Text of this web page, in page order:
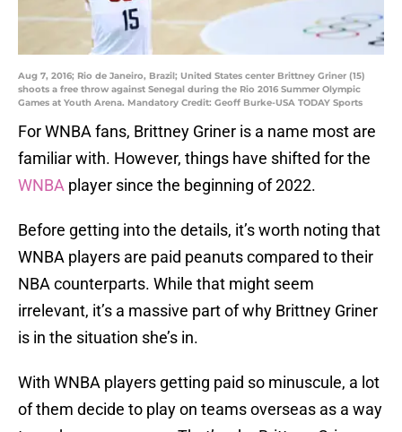
Aug 7, 2016; Rio de Janeiro, Brazil; United States center Brittney Griner (15)
shoots a free throw against Senegal during the Rio 2016 Summer Olympic
Games at Youth Arena. Mandatory Credit: Geoff Burke-USA TODAY Sports
For WNBA fans, Brittney Griner is a name most are
familiar with. However, things have shifted for the
WNBA player since the beginning of 2022.
Before getting into the details, it’s worth noting that
WNBA players are paid peanuts compared to their
NBA counterparts. While that might seem
irrelevant, it’s a massive part of why Brittney Griner
is in the situation she’s in.
With WNBA players getting paid so minuscule, a lot
of them decide to play on teams overseas as a way